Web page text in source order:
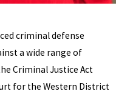
criminal defense
a wide range of
Criminal Justice Act
for the Western District